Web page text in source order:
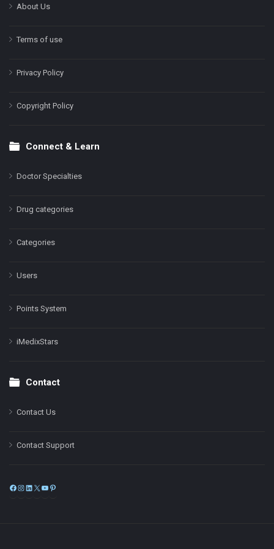
About Us
Terms of use
Privacy Policy
Copyright Policy
Connect & Learn
Doctor Specialties
Drug categories
Categories
Users
Points System
iMedixStars
Contact
Contact Us
Contact Support
Facebook
Instagram
LinkedIn
X